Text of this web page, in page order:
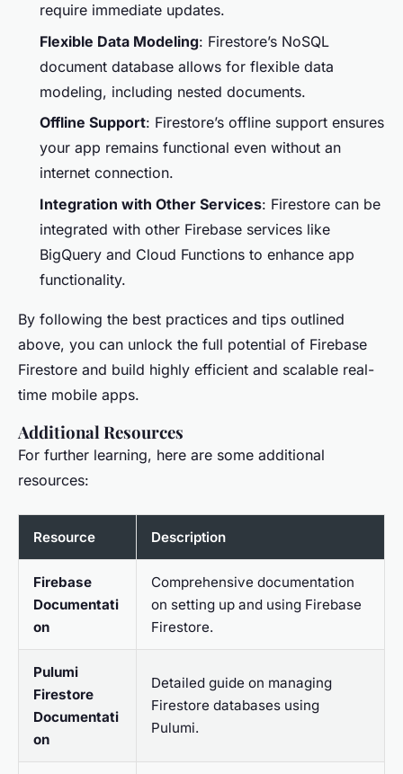
require immediate updates.
Flexible Data Modeling: Firestore’s NoSQL
document database allows for flexible data
modeling, including nested documents.
Offline Support: Firestore’s offline support ensures
your app remains functional even without an
internet connection.
Integration with Other Services: Firestore can be
integrated with other Firebase services like
BigQuery and Cloud Functions to enhance app
functionality.
By following the best practices and tips outlined
above, you can unlock the full potential of Firebase
Firestore and build highly efficient and scalable real-
time mobile apps.
Additional Resources
For further learning, here are some additional
resources:
Resource Description
Firebase
Documentati
on
Comprehensive documentation
on setting up and using Firebase
Firestore.
Pulumi
Firestore
Documentati
on
Detailed guide on managing
Firestore databases using
Pulumi.